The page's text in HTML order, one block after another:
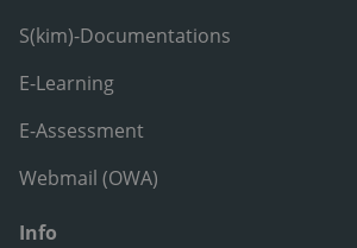
S(kim)-Documentations
E-Learning
E-Assessment
Webmail (OWA)
Info